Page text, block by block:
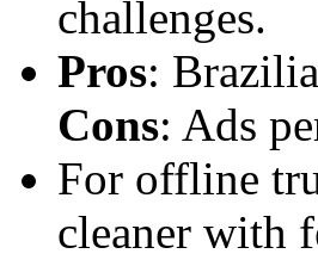
challenges.
Pros:
Cons: Ads
For offline
cleaner with